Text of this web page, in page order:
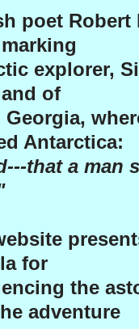
poet
explorer,
of
Georgia,
Antarctica:
that a man
for
the
adventure